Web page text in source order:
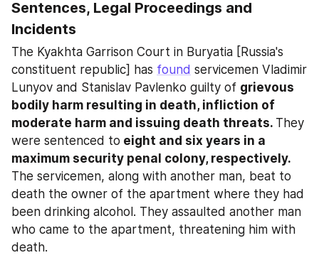
Sentences, Legal Proceedings and
Incidents
The Kyakhta Garrison Court in Buryatia [Russia's
constituent republic] has found servicemen Vladimir
Lunyov and Stanislav Pavlenko guilty of grievous
bodily harm resulting in death, infliction of
moderate harm and issuing death threats. They
were sentenced to eight and six years in a
The servicemen, along with another man, beat to
death the owner of the apartment where they had
been drinking alcohol. They assaulted another man
who came to the apartment, threatening him with
death.